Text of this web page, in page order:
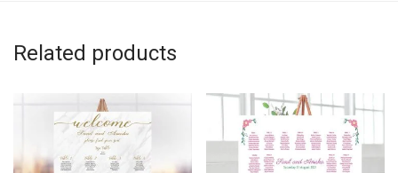
Related products